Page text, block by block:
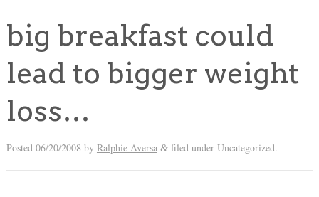
big breakfast could
lead to bigger weight
loss…
Posted 06/20/2008 by Ralphie Aversa &filed under Uncategorized.